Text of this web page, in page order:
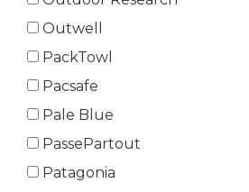
Outwell
PackTowl
Pacsafe
Pale Blue
PassePartout
Patagonia